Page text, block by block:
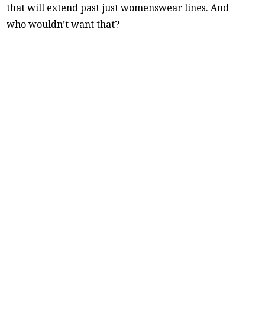
that will extend past just womenswear lines. And
who wouldn’t want that?